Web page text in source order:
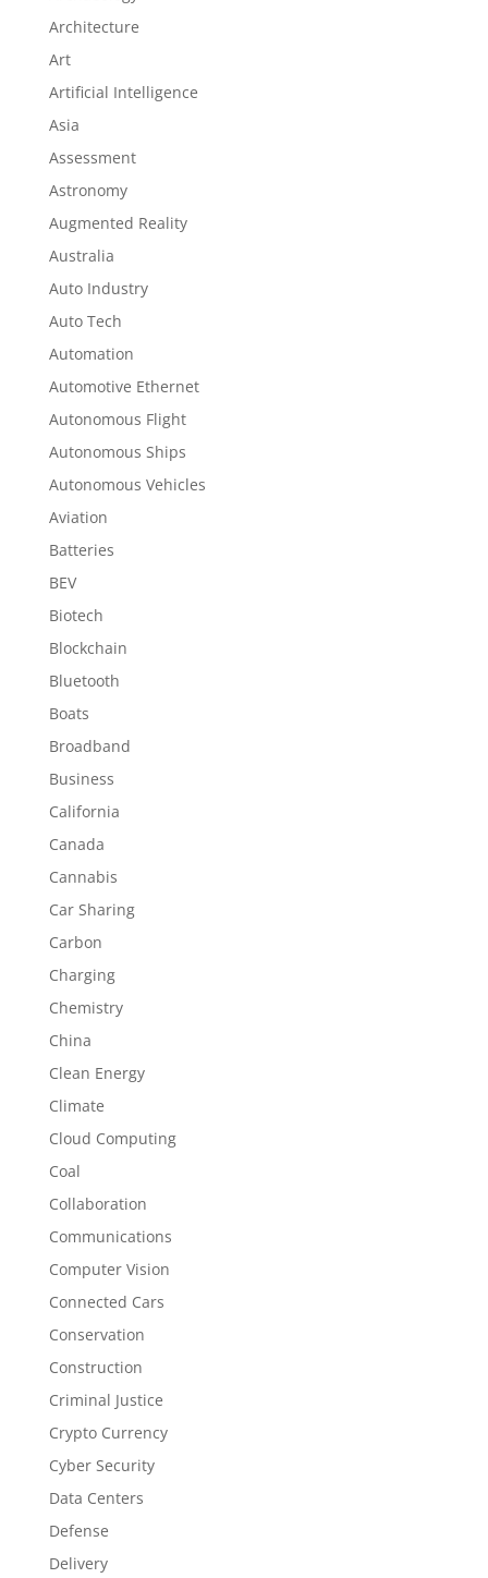
Architecture
Art
Artificial Intelligence
Asia
Assessment
Astronomy
Augmented Reality
Australia
Auto Industry
Auto Tech
Automation
Automotive Ethernet
Autonomous Flight
Autonomous Ships
Autonomous Vehicles
Aviation
Batteries
BEV
Biotech
Blockchain
Bluetooth
Boats
Broadband
Business
California
Canada
Cannabis
Car Sharing
Carbon
Charging
Chemistry
China
Clean Energy
Climate
Cloud Computing
Coal
Collaboration
Communications
Computer Vision
Connected Cars
Conservation
Construction
Criminal Justice
Crypto Currency
Cyber Security
Data Centers
Defense
Delivery